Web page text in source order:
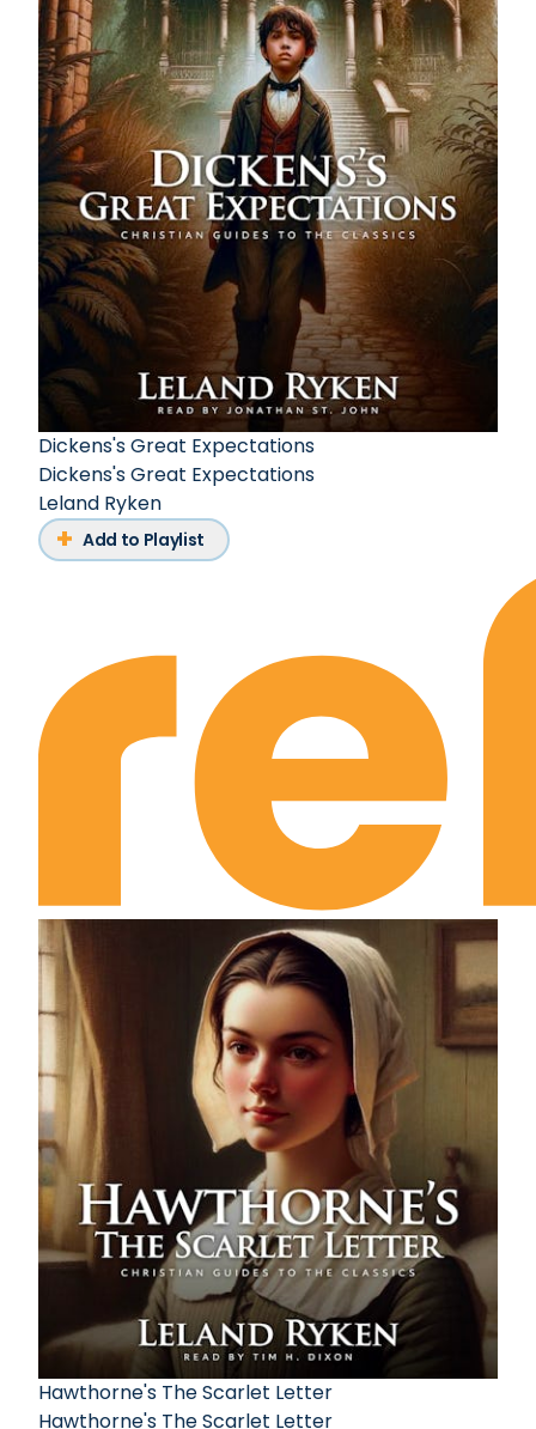
Dickens's Great Expectations
Dickens's Great Expectations
Leland Ryken
Add to Playlist
Hawthorne's The Scarlet Letter
Hawthorne's The Scarlet Letter